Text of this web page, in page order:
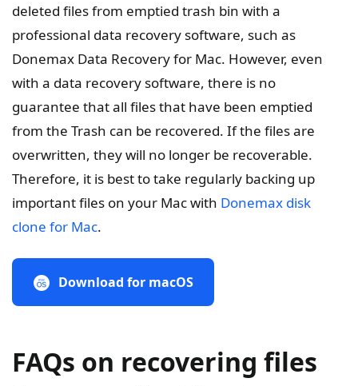
deleted files from emptied trash bin with a
professional data recovery software, such as
Donemax Data Recovery for Mac. However, even
with a data recovery software, there is no
guarantee that all files that have been emptied
from the Trash can be recovered. If the files are
overwritten, they will no longer be recoverable.
Therefore, it is best to take regularly backing up
important files on your Mac with Donemax disk
clone for Mac.
Download for macOS
FAQs on recovering files